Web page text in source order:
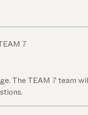
7
The TEAM 7 team